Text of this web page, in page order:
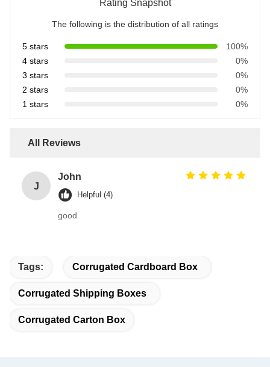
Rating Snapshot
The following is the distribution of all ratings
5 stars
100%
4 stars
0%
3 stars
0%
2 stars
0%
1 stars
0%
All Reviews
J
John
Helpful (4)
good
Tags: Corrugated Cardboard Box
Corrugated Shipping Boxes
Corrugated Carton Box